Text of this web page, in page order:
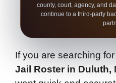
county, court, agency, and
continue to a third-party
If you are searching
Jail Roster in Duluth,